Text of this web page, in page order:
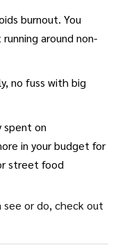
burnout. You
around non-
no fuss with big
spent on
in your budget for
street food
see or do, check out